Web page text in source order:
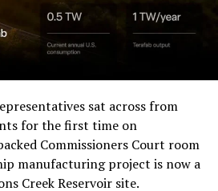
be a multi level interior visible
elevated roadway, pedestrians
to a reflecting pool, and the
is dotted with angular spires
than infrastructure, a
utilitarian look of
what Terafab representative
cv-00477).
E1DKcQSxMn
LR8aAiV2Og
sat across from
for the first time on
Commissioners Court room
manufacturing project is now a
Creek Reservoir site.